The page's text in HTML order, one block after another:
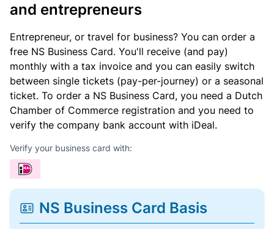
and entrepreneurs
Entrepreneur, or travel for business? You can order a
free NS Business Card. You'll receive (and pay)
monthly with a tax invoice and you can easily switch
between single tickets (pay-per-journey) or a seasonal
ticket. To order a NS Business Card, you need a Dutch
Chamber of Commerce registration and you need to
verify the company bank account with iDeal.
Verify your business card with:
NS Business Card Basis